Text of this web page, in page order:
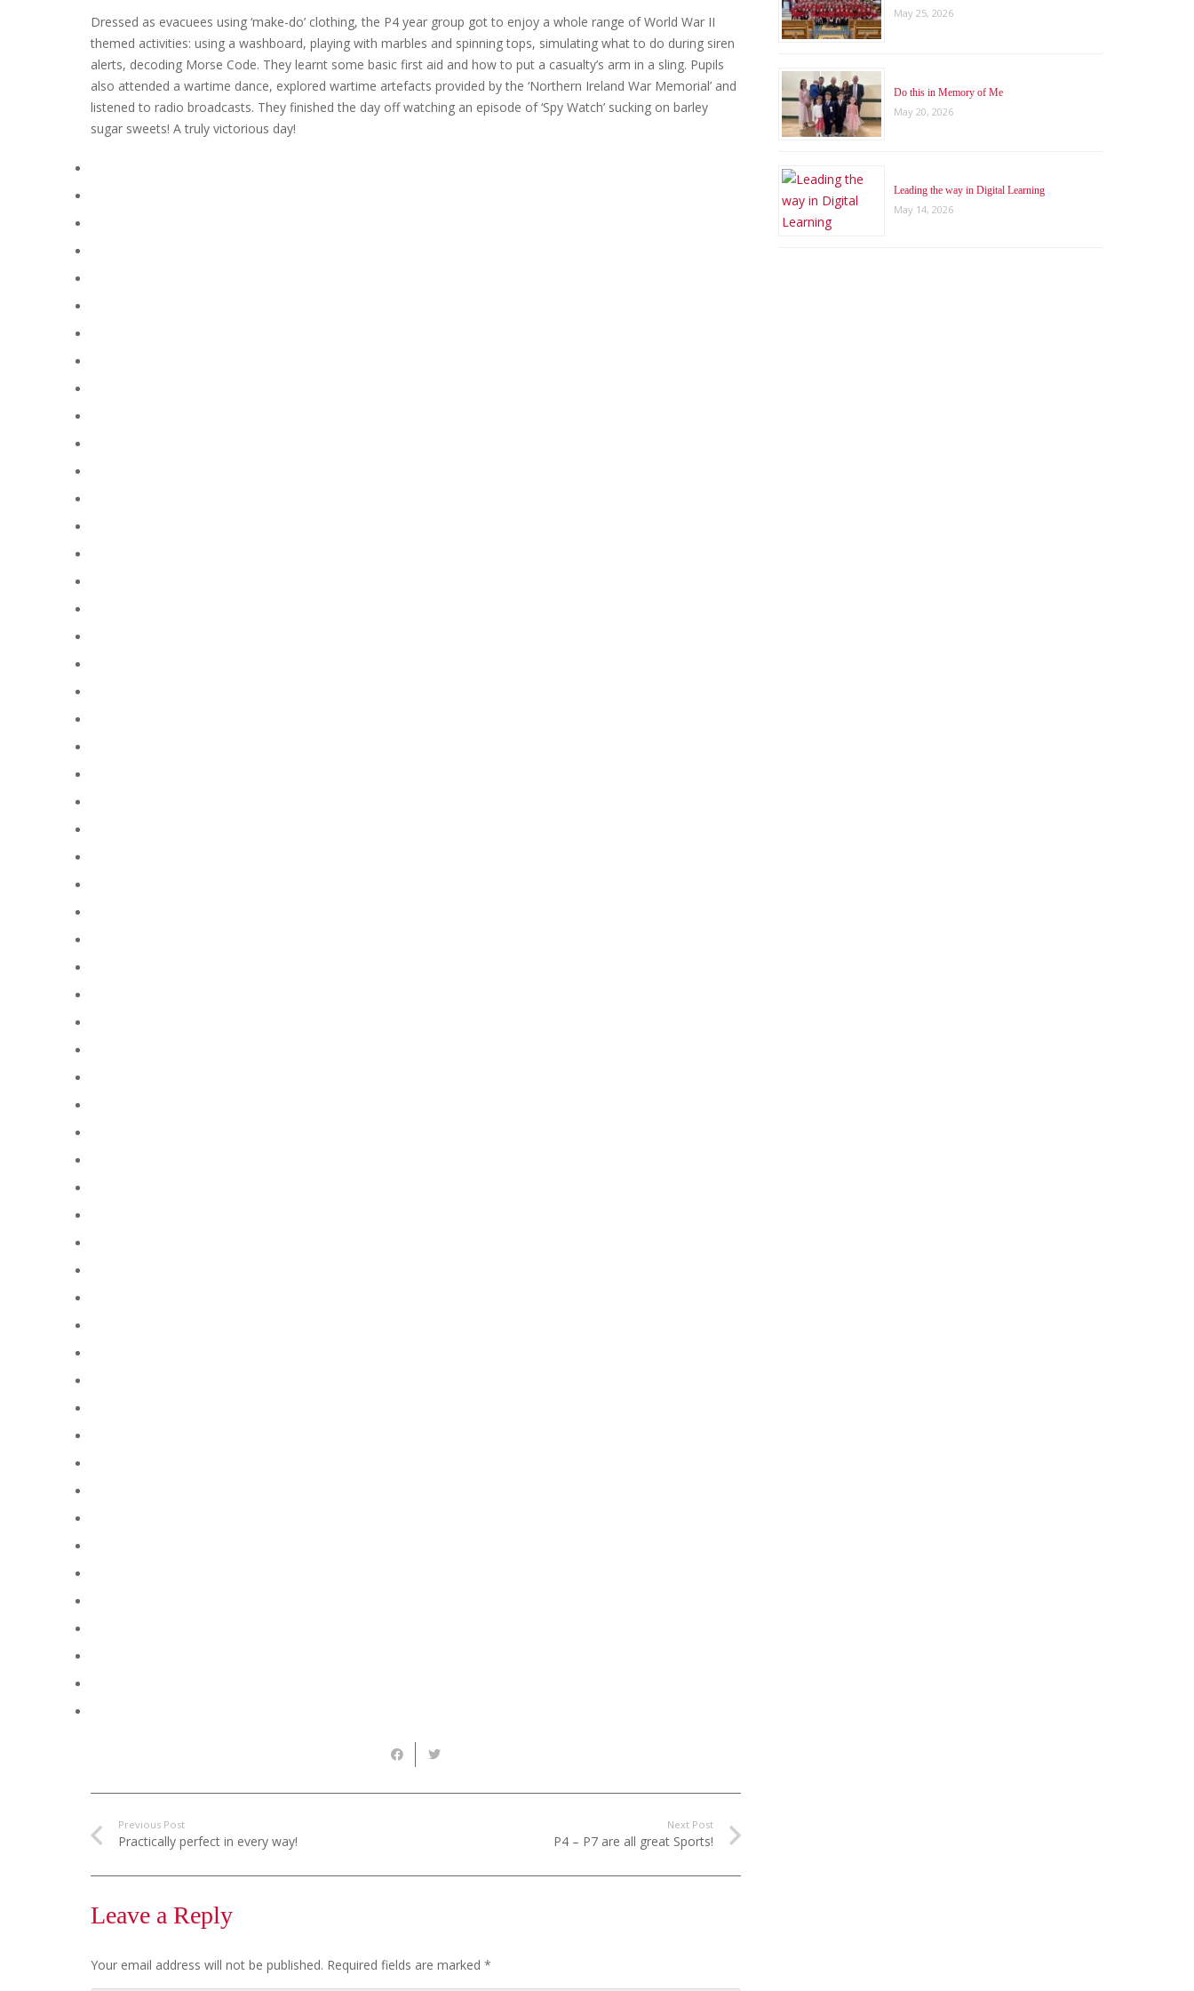
Dressed as evacuees using ‘make-do’ clothing, the P4 year group got to enjoy a whole range of World War II
themed activities: using a washboard, playing with marbles and spinning tops, simulating what to do during siren
alerts, decoding Morse Code. They learnt some basic first aid and how to put a casualty’s arm in a sling. Pupils
also attended a wartime dance, explored wartime artefacts provided by the ‘Northern Ireland War Memorial’ and
listened to radio broadcasts. They finished the day off watching an episode of ‘Spy Watch’ sucking on barley
sugar sweets! A truly victorious day!
Previous Post
Practically perfect in every way!
Next Post
P4 – P7 are all great Sports!
Leave a Reply
Your email address will not be published. Required fields are marked *
May 25, 2026
Do this in Memory of Me
May 20, 2026
Leading the way in Digital Learning
May 14, 2026